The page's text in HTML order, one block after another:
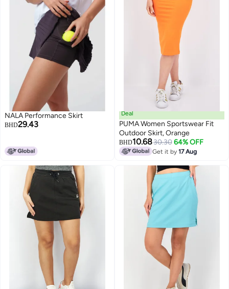
2
NALA Performance Skirt
BHD29.43
Deal
PUMA Women Sportswear Fit
Outdoor Skirt, Orange
BHD10.6830.30 64% OFF
Get it by17 Aug